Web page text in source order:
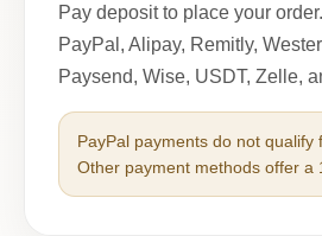
Pay deposit to place your
PayPal, Alipay, Remitly,
Paysend, Wise, USDT, Zelle,
PayPal payments do not qualify
Other payment methods offer a